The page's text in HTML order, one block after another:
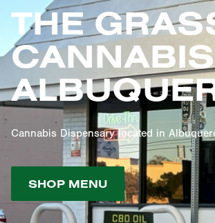
THE
Cannabis Dispensary located in
SHOP MENU